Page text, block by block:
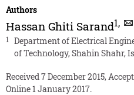
Authors
Hassan Ghiti Sarand1,
1
Department of Electrical
of Technology, Shahin Shahr,
Received 7 December 2015,
Online 1 January 2017.